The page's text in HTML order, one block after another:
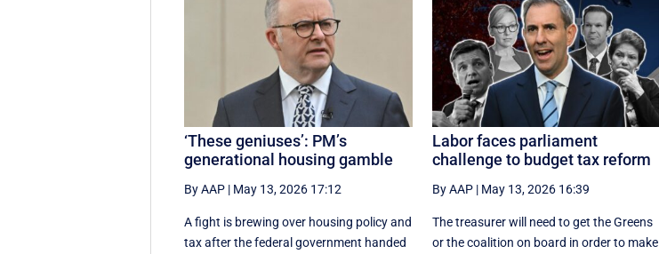
‘These geniuses’: PM’s
generational housing gamble
By AAP | May 13, 2026 17:12
A fight is brewing over housing policy and
tax after the federal government handed
Labor faces parliament
challenge to budget tax reform
By AAP| May 13, 2026 16:39
The treasurer will need to get the Greens
or the coalition on board in order to make